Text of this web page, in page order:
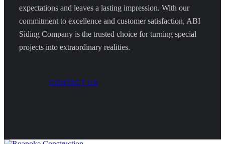
expectations and leaves a lasting impression. With our
commitment to excellence and customer satisfaction, ABI
Siding Company is the trusted choice for turning special
projects into extraordinary realities.
CONTACT US